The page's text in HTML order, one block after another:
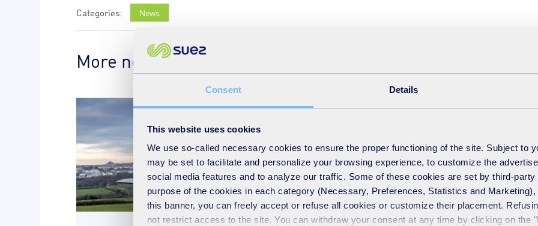
Consent Details
This website uses cookies
We use so-called necessary cookies to ensure the proper functioning of the site. Subject to
may be set to facilitate and personalize your browsing experience, to customize the
social media features and to analyze our traffic. Some of these cookies are set by third-party
purpose of the cookies in each category (Necessary, Preferences, Statistics and
this banner, you can freely accept or refuse all cookies or customize their placement.
not restrict access to the site. You can withdraw your consent at any time by clicking on the
News
More news on the subject